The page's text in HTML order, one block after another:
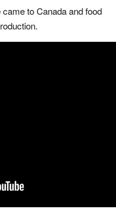
to Canada and food